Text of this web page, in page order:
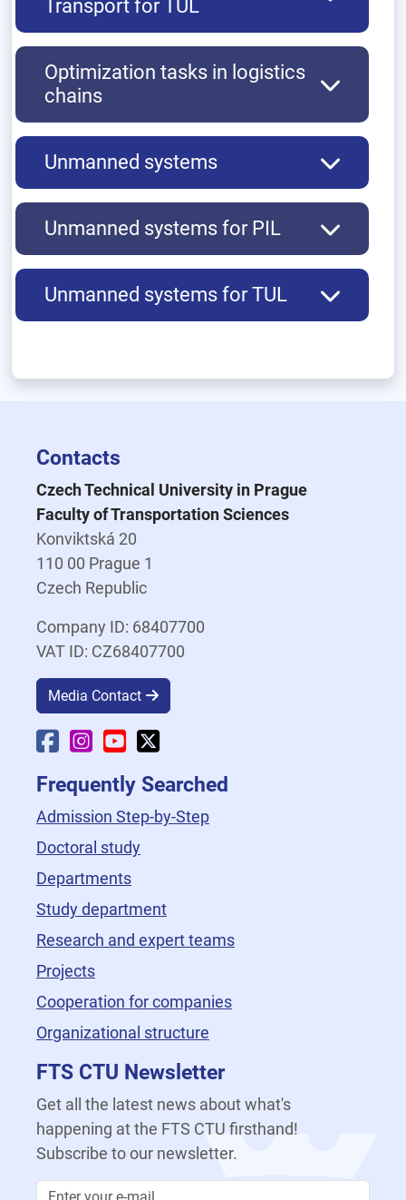
Transport for TUL
Optimization tasks in logistics
chains
Unmanned systems
Unmanned systems for PIL
Unmanned systems for TUL
Contacts
Czech Technical University in Prague
Faculty of Transportation Sciences
Konviktská 20
110 00 Prague 1
Czech Republic
Company ID: 68407700
VAT ID: CZ68407700
Media Contact
Faculty Facebook
Faculty Instagram
Faculty YouTube
Frequently Searched
Admission Step-by-Step
Doctoral study
Departments
Study department
Research and expert teams
Projects
Cooperation for companies
Organizational structure
FTS CTU Newsletter
Get all the latest news about what's
happening at the FTS CTU firsthand!
Subscribe to our newsletter.